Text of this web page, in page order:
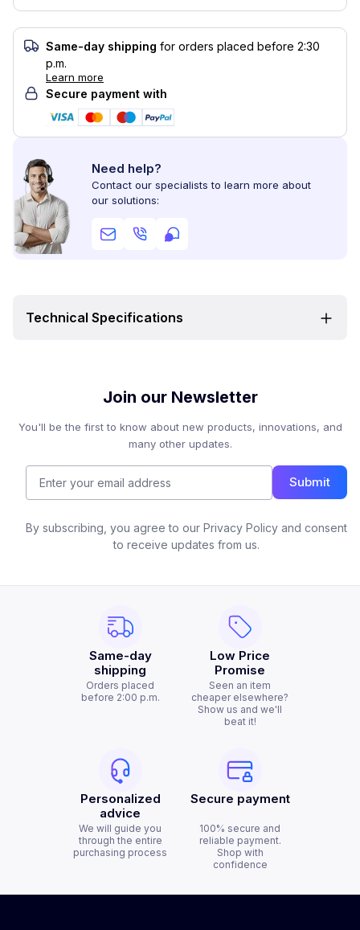
Same-day shipping for orders placed before 2:30
p.m.
Learn more
Secure payment with
Need help?
Contact our specialists to learn more about
our solutions:
Technical Specifications
Join our Newsletter
You'll be the first to know about new products, innovations, and
many other updates.
Submit
By subscribing, you agree to our Privacy Policy and consent
to receive updates from us.
Same-day
shipping
Orders placed
before 2:00 p.m.
Low Price
Promise
Seen an item
cheaper elsewhere?
Show us and we'll
beat it!
Personalized
advice
We will guide you
through the entire
purchasing process
Secure payment
100% secure and
reliable payment.
Shop with
confidence